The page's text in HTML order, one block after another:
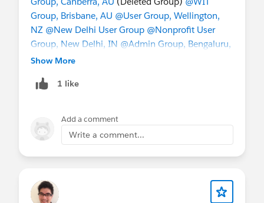
Group, Brisbane, AU @User Group, Wellington,
NZ @New Delhi User Group @Nonprofit User
Group, New Delhi, IN @Admin Group, Bengaluru,
IN @Bangalore Developer User Group
@Indian WIT (formerly Girly Geeks)
@Taiwan User Group
功﹣起步 @Hong Kong Nonprofit User Group @*
Korea User Group *
Show More
1 like
Add a comment
Write a comment...